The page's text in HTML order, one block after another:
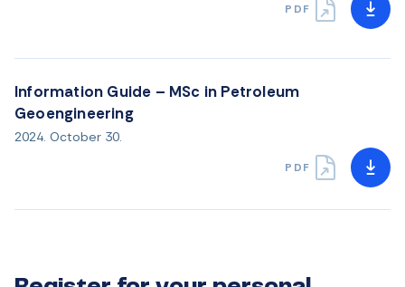
PDF
Information Guide – MSc in Petroleum
Geoengineering
2024. October 30.
PDF